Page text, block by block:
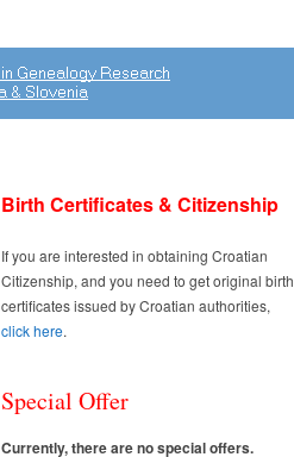
Birth Certificates & Citizenship
If you are interested in obtaining Croatian
Citizenship, and you need to get original birth
certificates issued by Croatian authorities,
click here.
Special Offer
Currently, there are no special offers.